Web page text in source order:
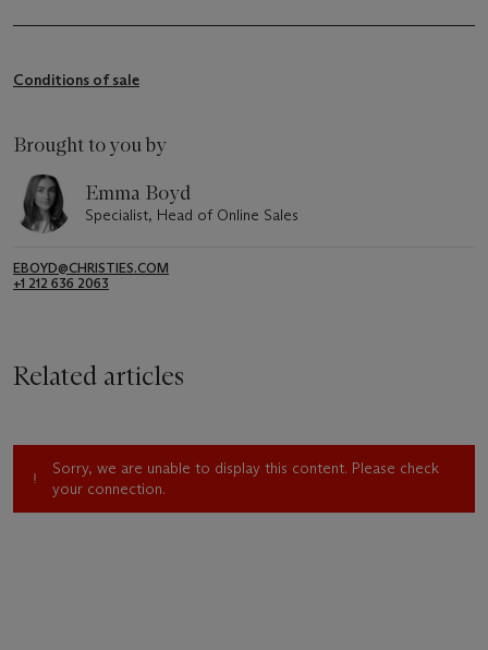
Conditions of sale
Brought to you by
Emma Boyd
Specialist, Head of Online Sales
EBOYD@CHRISTIES.COM
+1 212 636 2063
Related articles
Sorry, we are unable to display this content. Please check
your connection.